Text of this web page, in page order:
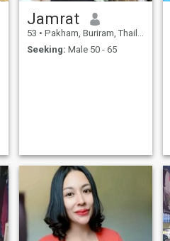
Jamrat
53 • Pakham, Buriram, Thailand
Seeking: Male 50 - 65